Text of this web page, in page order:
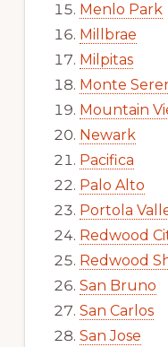
Menlo Park
Millbrae
Milpitas
Monte
Mountain
Newark
Pacifica
Palo Alto
Portola
Redwood
Redwood
San Bruno
San Carlos
San Jose